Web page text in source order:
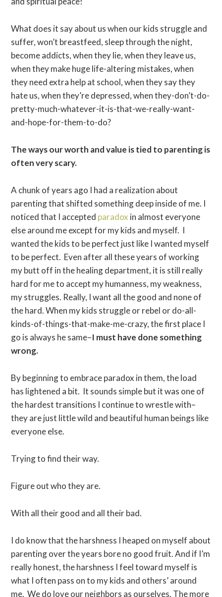
What does it say about us when our kids struggle and
suffer, won’t breastfeed, sleep through the night,
become addicts, when they lie, when they leave us,
when they make huge life-altering mistakes, when
they need extra help at school, when they say they
hate us, when they’re depressed, when they-don’t-do-
pretty-much-whatever-it-is-that-we-really-want-
and-hope-for-them-to-do?
The ways our worth and value is tied to parenting is
often very scary.
A chunk of years ago I had a realization about
parenting that shifted something deep inside of me. I
noticed that I accepted paradox in almost everyone
else around me except for my kids and myself. I
wanted the kids to be perfect just like I wanted myself
to be perfect. Even after all these years of working
my butt off in the healing department, it is still really
hard for me to accept my humanness, my weakness,
my struggles. Really, I want all the good and none of
the hard. When my kids struggle or rebel or do-all-
kinds-of-things-that-make-me-crazy, the first place I
go is always he same–I must have done something
wrong.
By beginning to embrace paradox in them, the load
has lightened a bit. It sounds simple but it was one of
the hardest transitions I continue to wrestle with–
they are just little wild and beautiful human beings like
everyone else.
Trying to find their way.
Figure out who they are.
With all their good and all their bad.
I do know that the harshness I heaped on myself about
parenting over the years bore no good fruit. And if I’m
really honest, the harshness I feel toward myself is
what I often pass on to my kids and others’ around
me. We do love our neighbors as ourselves. The more